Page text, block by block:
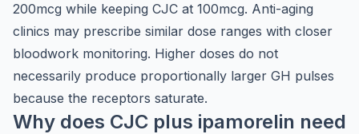
200mcg while keeping CJC at 100mcg. Anti-aging
clinics may prescribe similar dose ranges with closer
bloodwork monitoring. Higher doses do not
necessarily produce proportionally larger GH pulses
because the receptors saturate.
Why does CJC plus ipamorelin need